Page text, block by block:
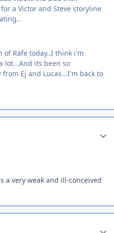
a Victor and Steve storyline
of Rafe today..I think i'm
lot...And its been so
Ej and Lucas...I'm back to
a very weak and ill-conceived